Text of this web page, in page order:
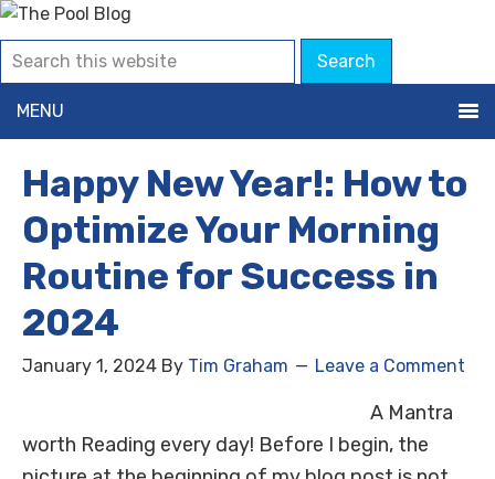
MENU
Happy New Year!: How to
Optimize Your Morning
Routine for Success in
2024
January 1, 2024 By Tim Graham Leave a Comment
A Mantra
worth Reading every day! Before I begin, the